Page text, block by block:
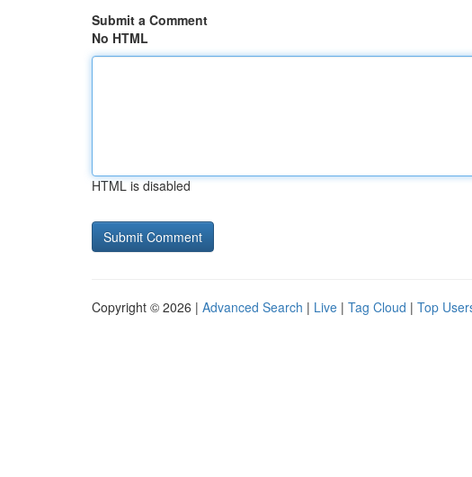
Submit a Comment
No HTML
HTML is disabled
Copyright © 2026 | Advanced Search | Live | Tag Cloud | Top